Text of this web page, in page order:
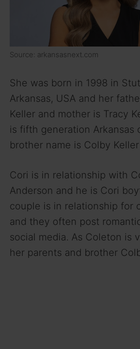
Source: arkansasnext.com
She was born in 1998 in
Arkansas, USA and her
Keller and mother is Tracy
is fifth generation Arkansas
brother name is Colby Keller
Cori is in relationship with
Anderson and he is Cori
couple is in relationship for
and they often post
social media. As Coleton is
her parents and brother